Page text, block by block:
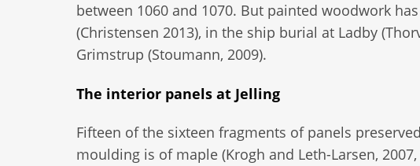
between 1060 and 1070. But painted woodwork
(Christensen 2013), in the ship burial at Ladby
Grimstrup (Stoumann, 2009).
The interior panels at Jelling
Fifteen of the sixteen fragments of panels
moulding is of maple (Krogh and Leth-Larsen,